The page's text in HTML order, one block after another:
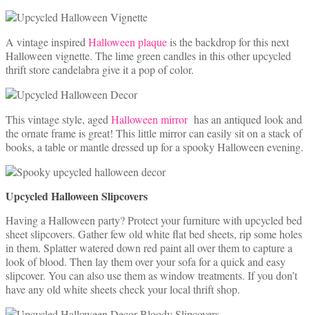
A vintage inspired Halloween plaque is the backdrop for this next
Halloween vignette. The lime green candles in this other upcycled
thrift store candelabra give it a pop of color.
This vintage style, aged Halloween mirror has an antiqued look and
the ornate frame is great! This little mirror can easily sit on a stack of
books, a table or mantle dressed up for a spooky Halloween evening.
Upcycled Halloween Slipcovers
Having a Halloween party? Protect your furniture with upcycled bed
sheet slipcovers. Gather few old white flat bed sheets, rip some holes
in them. Splatter watered down red paint all over them to capture a
look of blood. Then lay them over your sofa for a quick and easy
slipcover. You can also use them as window treatments. If you don’t
have any old white sheets check your local thrift shop.